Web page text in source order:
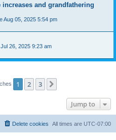
and grandfathering
Aug 05, 2025 5:54 pm
26, 2025 9:23 am
1 2 3
Jump to
All times are UTC-07:00
Delete cookies